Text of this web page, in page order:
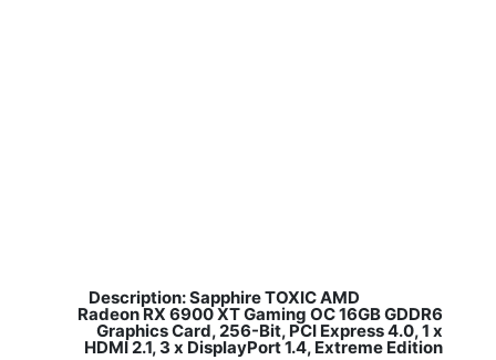
Description: Sapphire TOXIC AMD
Radeon RX 6900 XT Gaming OC 16GB GDDR6
Graphics Card, 256-Bit, PCI Express 4.0, 1 x
HDMI 2.1, 3 x DisplayPort 1.4, Extreme Edition